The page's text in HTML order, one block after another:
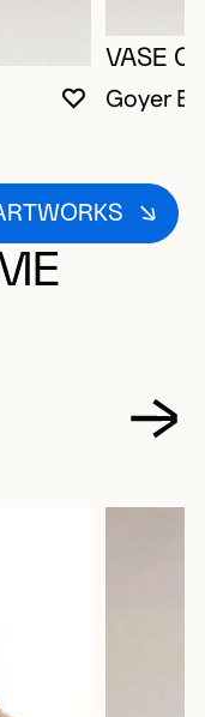
YOU MUST
CLOSE
OPEN
VASE
Goyer